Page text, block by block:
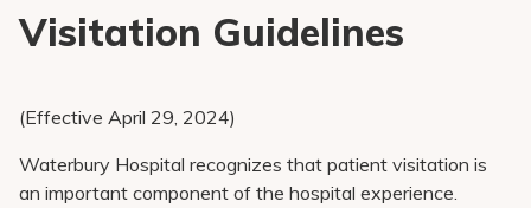
Locations
Patients & Visitors
Calendar
content
Visitation Guidelines
(Effective April 29, 2024)
Waterbury Hospital recognizes that patient visitation is
an important component of the hospital experience.